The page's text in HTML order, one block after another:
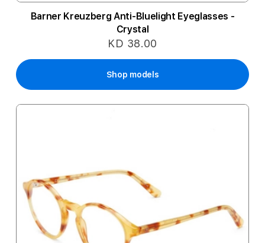
Barner Kreuzberg Anti-Bluelight Eyeglasses -
Crystal
KD 38.00
Shop models